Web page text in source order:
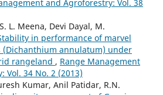
and Agroforestry: Vol. 38
L. Meena, Devi Dayal, M.
in performance of marvel
(Dichanthium annulatum) under
rangeland , Range Management
Vol. 34 No. 2 (2013)
Kumar, Anil Patidar, R.N.